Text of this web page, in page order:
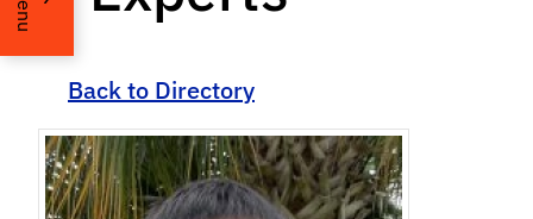
Back to Directory